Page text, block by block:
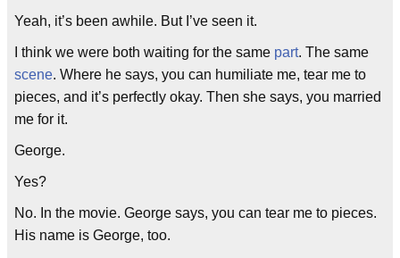
Yeah, it’s been awhile. But I’ve seen it.
I think we were both waiting for the same part. The same
scene. Where he says, you can humiliate me, tear me to
pieces, and it’s perfectly okay. Then she says, you married
me for it.
George.
Yes?
No. In the movie. George says, you can tear me to pieces.
His name is George, too.